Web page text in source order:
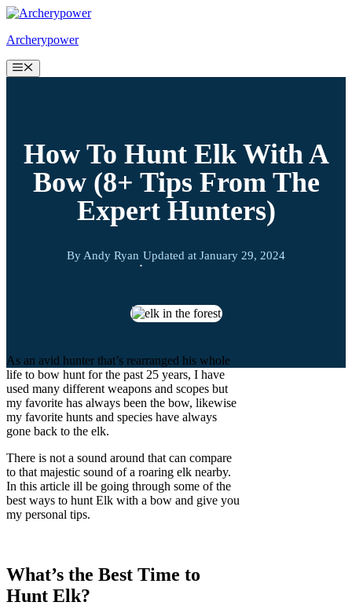
Skip
content
Archerypower
Menu
How To Hunt Elk With A
Bow (8+ Tips From The
Expert Hunters)
By Andy Ryan
·
Updated at January 29, 2024
As an avid hunter that’s rearranged his whole
life to bow hunt for the past 25 years, I have
used many different weapons and scopes but
my favorite has always been the bow, likewise
my favorite hunts and species have always
gone back to the elk.
There is not a sound around that can compare
to that majestic sound of a roaring elk nearby.
In this article ill be going through some of the
best ways to hunt Elk with a bow and give you
my personal tips.
What’s the Best Time to
Hunt Elk?